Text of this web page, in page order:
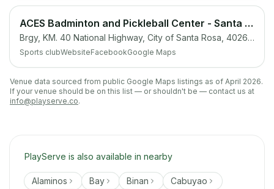
ACES Badminton and Pickleball Center - Santa Rosa, Laguna
Brgy, KM. 40 National Highway, City of Santa Rosa, 4026 Laguna
Sports clubWebsiteFacebookGoogle Maps
Venue data sourced from public Google Maps listings as of April 2026.
If your venue should be on this list — or shouldn't be — contact us at
info@playserve.co.
PlayServe is also available in nearby
Alaminos Bay Binan
Cabuyao